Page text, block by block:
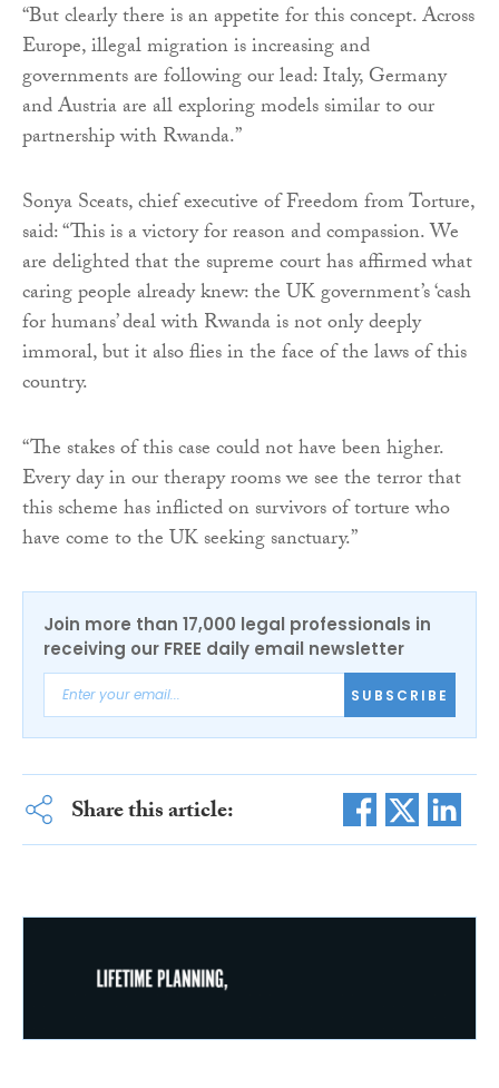
“But clearly there is an appetite for this concept. Across
Europe, illegal migration is increasing and
governments are following our lead: Italy, Germany
and Austria are all exploring models similar to our
partnership with Rwanda.”
Sonya Sceats, chief executive of Freedom from Torture,
said: “This is a victory for reason and compassion. We
are delighted that the supreme court has affirmed what
caring people already knew: the UK government’s ‘cash
for humans’ deal with Rwanda is not only deeply
immoral, but it also flies in the face of the laws of this
country.
“The stakes of this case could not have been higher.
Every day in our therapy rooms we see the terror that
this scheme has inflicted on survivors of torture who
have come to the UK seeking sanctuary.”
Join more than 17,000 legal professionals in
receiving our FREE daily email newsletter
SUBSCRIBE
Share this article: